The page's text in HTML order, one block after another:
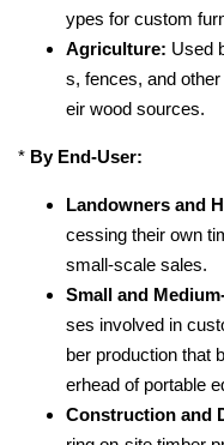
ypes for custom
Agriculture: Used
s, fences, and
eir wood sources.
* By End-User:
Landowners and
cessing their own
small-scale sales.
Small and
ses involved in
ber production that
erhead of portable
Construction and